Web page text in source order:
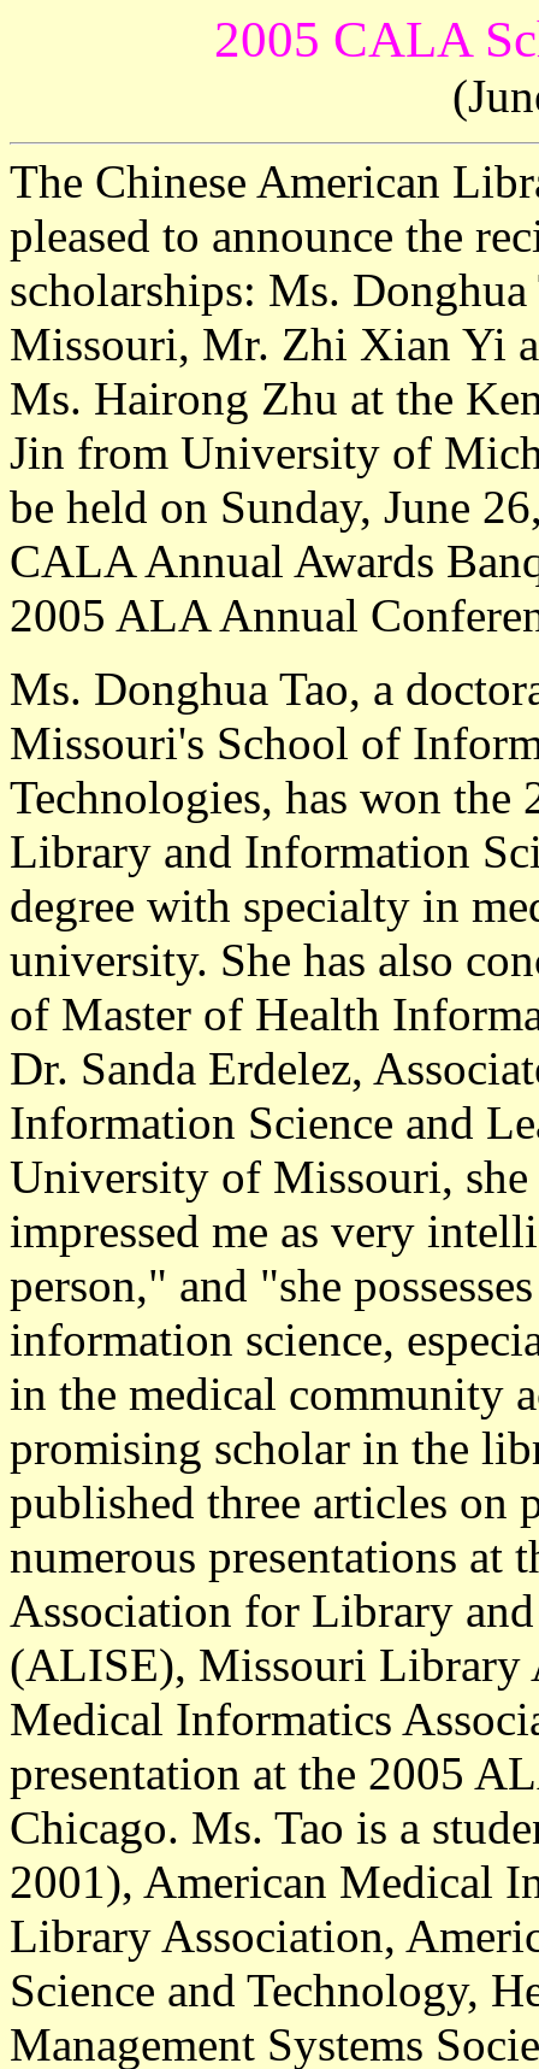
2005 CALA
The Chinese American
pleased to announce the
scholarships: Ms.
Missouri, Mr. Zhi Xian Yi
Ms. Hairong Zhu at the
Jin from University of
be held on Sunday, June
CALA Annual Awards
2005 ALA Annual
Ms. Donghua Tao, a
Missouri's School of
Technologies, has won
Library and Information
degree with specialty in
university. She has also
of Master of Health
Dr. Sanda Erdelez,
Information Science and
University of Missouri,
impressed me as very
person," and "she
information science,
in the medical community
promising scholar in the
published three articles on
numerous presentations at
Association for Library
(ALISE), Missouri Library
Medical Informatics
presentation at the 2005
Chicago. Ms. Tao is a
2001), American Medical
Library Association,
Science and Technology,
Management Systems